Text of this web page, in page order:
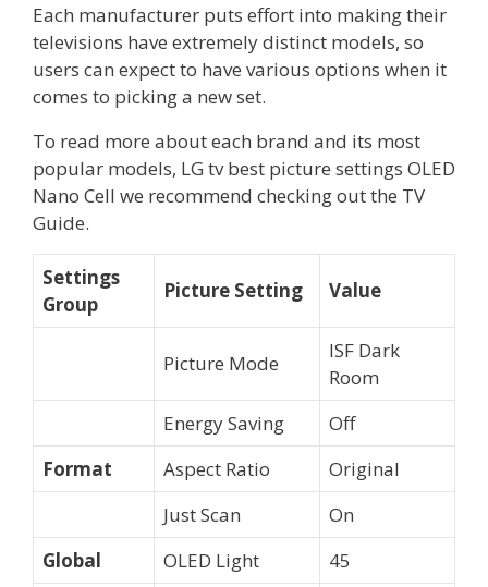
Each manufacturer puts effort into making their
televisions have extremely distinct models, so
users can expect to have various options when it
comes to picking a new set.
To read more about each brand and its most
popular models, LG tv best picture settings OLED
Nano Cell we recommend checking out the TV
Guide.
Settings
Group
Picture Setting Value
Picture Mode
ISF Dark
Room
Energy Saving
Off
Format
Aspect Ratio
Original
Just Scan
On
Global
OLED Light
45